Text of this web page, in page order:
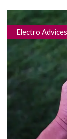
Electro Advices